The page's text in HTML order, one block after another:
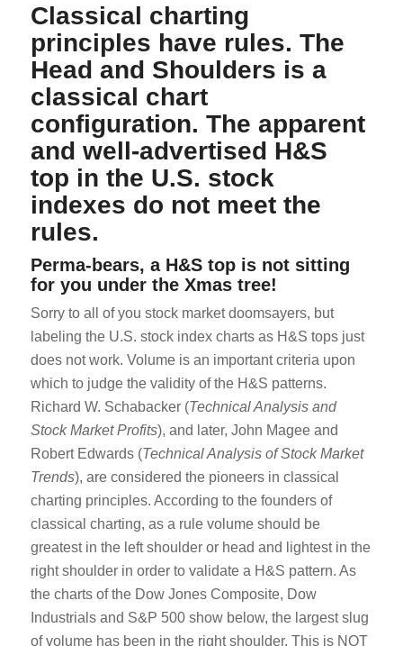
Classical charting
principles have rules. The
Head and Shoulders is a
classical chart
configuration. The apparent
and well-advertised H&S
top in the U.S. stock
indexes do not meet the
rules.
Perma-bears, a H&S top is not sitting
for you under the Xmas tree!
Sorry to all of you stock market doomsayers, but
labeling the U.S. stock index charts as H&S tops just
does not work. Volume is an important criteria upon
which to judge the validity of the H&S patterns.
Richard W. Schabacker (Technical Analysis and
Stock Market Profits), and later, John Magee and
Robert Edwards (Technical Analysis of Stock Market
Trends), are considered the pioneers in classical
charting principles. According to the founders of
classical charting, as a rule volume should be
greatest in the left shoulder or head and lightest in the
right shoulder in order to validate a H&S pattern. As
the charts of the Dow Jones Composite, Dow
Industrials and S&P 500 show below, the largest slug
of volume has been in the right shoulder. This is NOT